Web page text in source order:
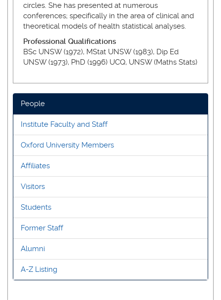
circles. She has presented at numerous
conferences; specifically in the area of clinical and
theoretical models of health statistical analyses.
Professional Qualifications
BSc UNSW (1972), MStat UNSW (1983), Dip Ed
UNSW (1973), PhD (1996) UCQ, UNSW (Maths Stats)
People
Institute Faculty and Staff
Oxford University Members
Affiliates
Visitors
Students
Former Staff
Alumni
A-Z Listing